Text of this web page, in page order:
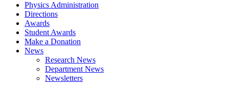
Physics Administration
Directions
Awards
Student Awards
Make a Donation
News
Research News
Department News
Newsletters